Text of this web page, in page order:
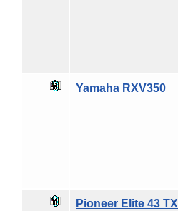
Yamaha RXV350
Pioneer Elite 43 TX